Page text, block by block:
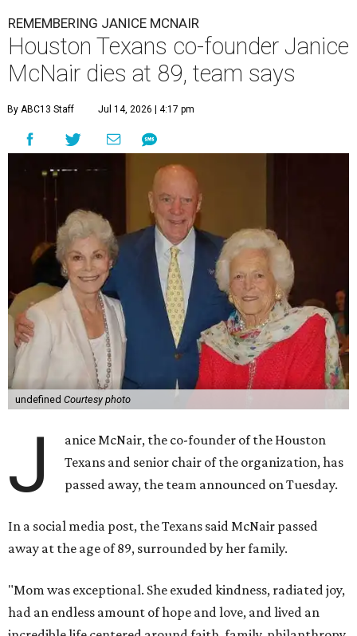
REMEMBERING JANICE MCNAIR
Houston Texans co-founder Janice
McNair dies at 89, team says
By ABC13 Staff Jul 14, 2026 | 4:17 pm
undefined Courtesy photo
J
anice McNair, the co-founder of the Houston
Texans and senior chair of the organization, has
passed away, the team announced on Tuesday.
In a social media post, the Texans said McNair passed
away at the age of 89, surrounded by her family.
"Mom was exceptional. She exuded kindness, radiated joy,
had an endless amount of hope and love, and lived an